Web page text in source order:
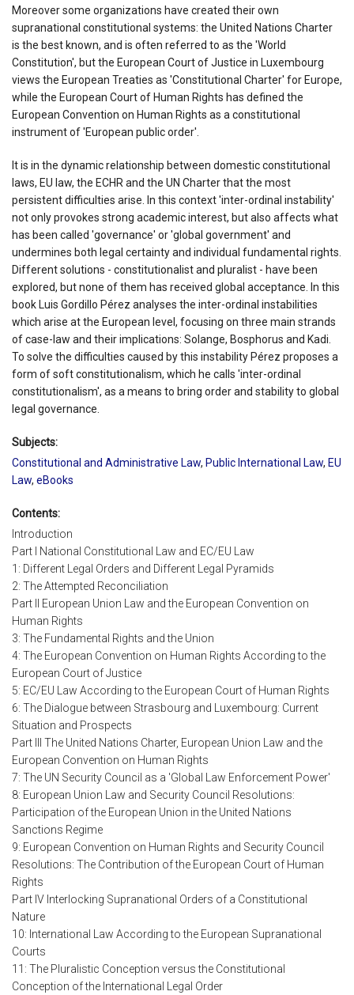
Moreover some organizations have created their own
supranational constitutional systems: the United Nations Charter
is the best known, and is often referred to as the 'World
Constitution', but the European Court of Justice in Luxembourg
views the European Treaties as 'Constitutional Charter' for Europe,
while the European Court of Human Rights has defined the
European Convention on Human Rights as a constitutional
instrument of 'European public order'.
It is in the dynamic relationship between domestic constitutional
laws, EU law, the ECHR and the UN Charter that the most
persistent difficulties arise. In this context 'inter-ordinal instability'
not only provokes strong academic interest, but also affects what
has been called 'governance' or 'global government' and
undermines both legal certainty and individual fundamental rights.
Different solutions - constitutionalist and pluralist - have been
explored, but none of them has received global acceptance. In this
book Luis Gordillo Pérez analyses the inter-ordinal instabilities
which arise at the European level, focusing on three main strands
of case-law and their implications: Solange, Bosphorus and Kadi.
To solve the difficulties caused by this instability Pérez proposes a
form of soft constitutionalism, which he calls 'inter-ordinal
constitutionalism', as a means to bring order and stability to global
legal governance.
Subjects:
Constitutional and Administrative Law, Public International Law, EU
Law, eBooks
Contents:
Introduction
Part I National Constitutional Law and EC/EU Law
1: Different Legal Orders and Different Legal Pyramids
2: The Attempted Reconciliation
Part II European Union Law and the European Convention on
Human Rights
3: The Fundamental Rights and the Union
4: The European Convention on Human Rights According to the
European Court of Justice
5: EC/EU Law According to the European Court of Human Rights
6: The Dialogue between Strasbourg and Luxembourg: Current
Situation and Prospects
Part III The United Nations Charter, European Union Law and the
European Convention on Human Rights
7: The UN Security Council as a 'Global Law Enforcement Power'
8: European Union Law and Security Council Resolutions:
Participation of the European Union in the United Nations
Sanctions Regime
9: European Convention on Human Rights and Security Council
Resolutions: The Contribution of the European Court of Human
Rights
Part IV Interlocking Supranational Orders of a Constitutional
Nature
10: International Law According to the European Supranational
Courts
11: The Pluralistic Conception versus the Constitutional
Conception of the International Legal Order